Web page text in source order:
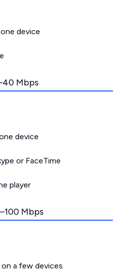
device
Mbps
device
or FaceTime
player
Mbps
a few devices